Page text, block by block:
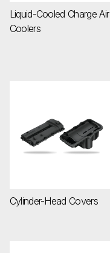
Liquid-Cooled Charge Air
Coolers
Cylinder-Head Covers